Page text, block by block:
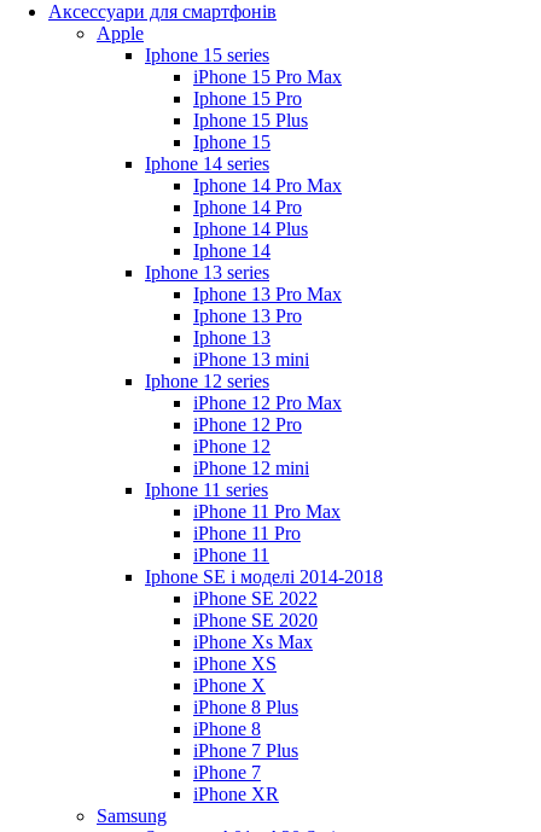
Аксессуари для смартфонів
Apple
Iphone 15 series
iPhone 15 Pro Max
Iphone 15 Pro
Iphone 15 Plus
Iphone 15
Iphone 14 series
Iphone 14 Pro Max
Iphone 14 Pro
Iphone 14 Plus
Iphone 14
Iphone 13 series
Iphone 13 Pro Max
Iphone 13 Pro
Iphone 13
iPhone 13 mini
Iphone 12 series
iPhone 12 Pro Max
iPhone 12 Pro
iPhone 12
iPhone 12 mini
Iphone 11 series
iPhone 11 Pro Max
iPhone 11 Pro
iPhone 11
Iphone SE і моделі 2014-2018
iPhone SE 2022
iPhone SE 2020
iPhone Xs Max
iPhone XS
iPhone X
iPhone 8 Plus
iPhone 8
iPhone 7 Plus
iPhone 7
iPhone XR
Samsung